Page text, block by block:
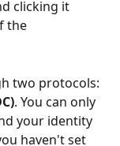
clicking it
the
two protocols:
. You can only
your identity
haven't set